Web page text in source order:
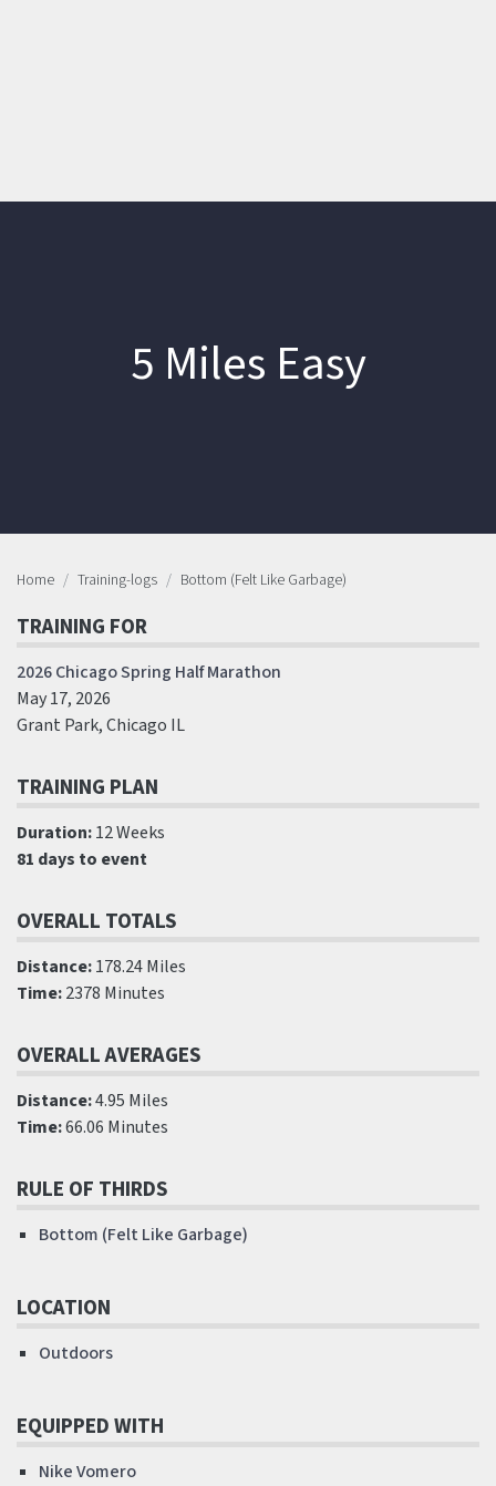
5 Miles Easy
Home Training-logs Bottom (Felt Like Garbage)
TRAINING FOR
2026 Chicago Spring Half Marathon
May 17, 2026
Grant Park, Chicago IL
TRAINING PLAN
Duration:12 Weeks
81 days to event
OVERALL TOTALS
Distance:178.24 Miles
Time:2378 Minutes
OVERALL AVERAGES
Distance:4.95 Miles
Time:66.06 Minutes
RULE OF THIRDS
Bottom (Felt Like Garbage)
LOCATION
Outdoors
EQUIPPED WITH
Nike Vomero